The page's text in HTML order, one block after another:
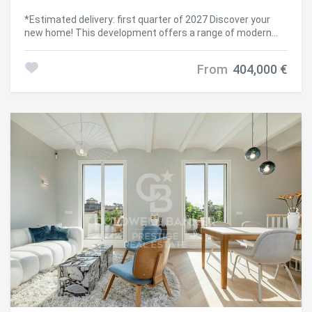
estate brokerage fees will be assumed by the
corresponding party according to the signed agreement.
Detailed and personalized information will be provided to
any interested party before the payment of any deposit, in
accordance with applicable national and regional
*Estimated delivery: first quarter of 2027 Discover your
new home! This development offers a range of modern
terraces. Exceptional common areas await you: enjoy a
comfortable and fulfilling life. The location is unbeatable,
with excellent public and private transport connections.
Reach the city center easily via Metro L5 and L1, buses (59,
H8, e21, 501), the B20 road, and La Sagrera train station.
Additionally, you'll be just minutes from Westfield La
Maquinista shopping center, a paradise for shopping
lovers, with over 158 stores at your disposal. If you love
nature, you'll be surrounded by green spaces such as
Pegaso Park, Trinitat Vella Park, and Besós River Park.
Moreover, your new home will have a park right at its
doorstep, creating a fresh green space for the area. The
neighborhood is undergoing a major transformation,
emerging as a hub for creativity and innovation, featuring
institutions like Fabra i Coats school and the future Talent
Campus of Elisava School, in one of Europe's largest eco-
From 404,000 €